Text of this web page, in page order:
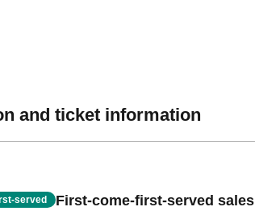
and ticket information
served First-come-first-served sales